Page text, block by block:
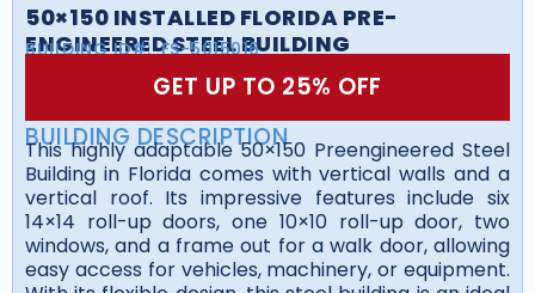
50×150 INSTALLED FLORIDA PRE-
ENGINEERED STEEL BUILDING
BUILDING ID#: FS-5015016
GET UP TO 25% OFF
BUILDING DESCRIPTION
This highly adaptable 50×150 Preengineered Steel
Building in Florida comes with vertical walls and a
vertical roof. Its impressive features include six
14×14 roll-up doors, one 10×10 roll-up door, two
windows, and a frame out for a walk door, allowing
easy access for vehicles, machinery, or equipment.